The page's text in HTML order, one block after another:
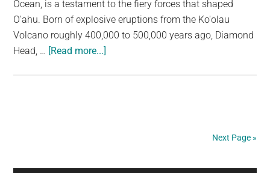
Ocean, is a testament to the fiery forces that shaped
O'ahu. Born of explosive eruptions from the Ko'olau
Volcano roughly 400,000 to 500,000 years ago, Diamond
Head, … [Read more...]
Next Page »